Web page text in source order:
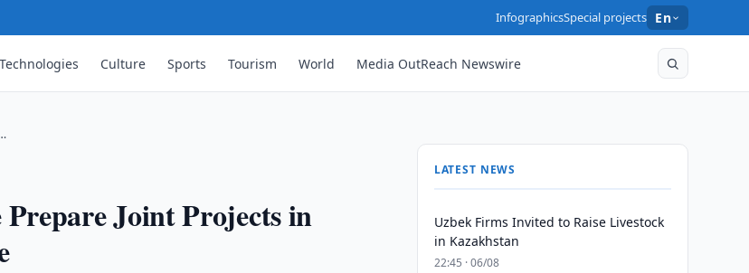
InfographicsSpecial projects En
Technologies Culture Sports Tourism World Media OutReach Newswire
Joint Projects in
LATEST NEWS
Uzbek Firms Invited to Raise Livestock
in Kazakhstan
22:45 · 06/08